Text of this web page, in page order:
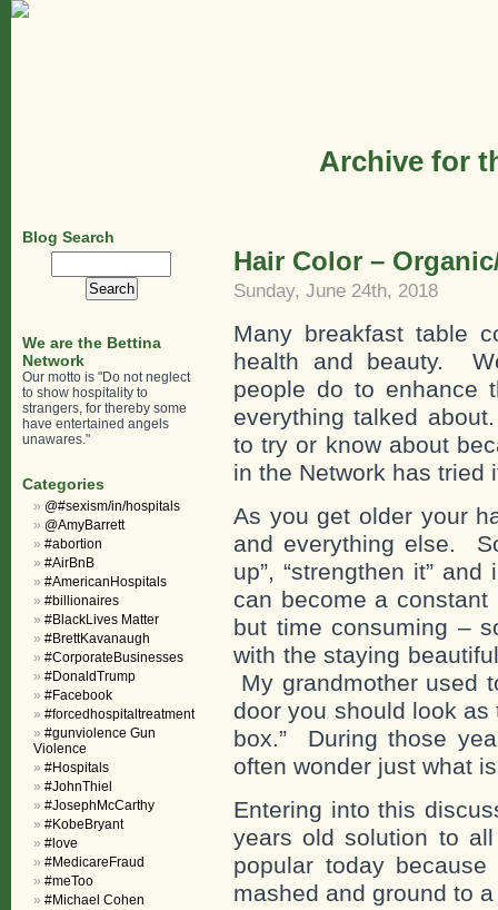
Archive for
Hair Color –
Sunday, June 24th, 2018
Many breakfast table
health and beauty.
people do to enhance
everything talked
to try or know about
in the Network has tried
As you get older your
and everything else.
up”, “strengthen it”
can become a constant
but time consuming –
with the staying
My grandmother used
door you should look
box.” During those
often wonder just what
Entering into this
years old solution to
popular today
mashed and ground to
Blog Search
We are the Bettina
Network
Our motto is "Do not neglect
to show hospitality to
strangers, for thereby some
have entertained angels
unawares."
Categories
@#sexism/in/hospitals
@AmyBarrett
#abortion
#AirBnB
#AmericanHospitals
#billionaires
#BlackLives Matter
#BrettKavanaugh
#CorporateBusinesses
#DonaldTrump
#Facebook
#forcedhospitaltreatment
#gunviolence Gun
Violence
#Hospitals
#JohnThiel
#JosephMcCarthy
#KobeBryant
#love
#MedicareFraud
#meToo
#Michael Cohen